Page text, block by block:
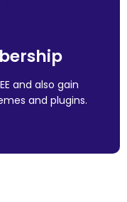
and also gain
and plugins.